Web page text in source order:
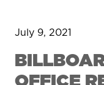
July 9, 2021
OFFICE